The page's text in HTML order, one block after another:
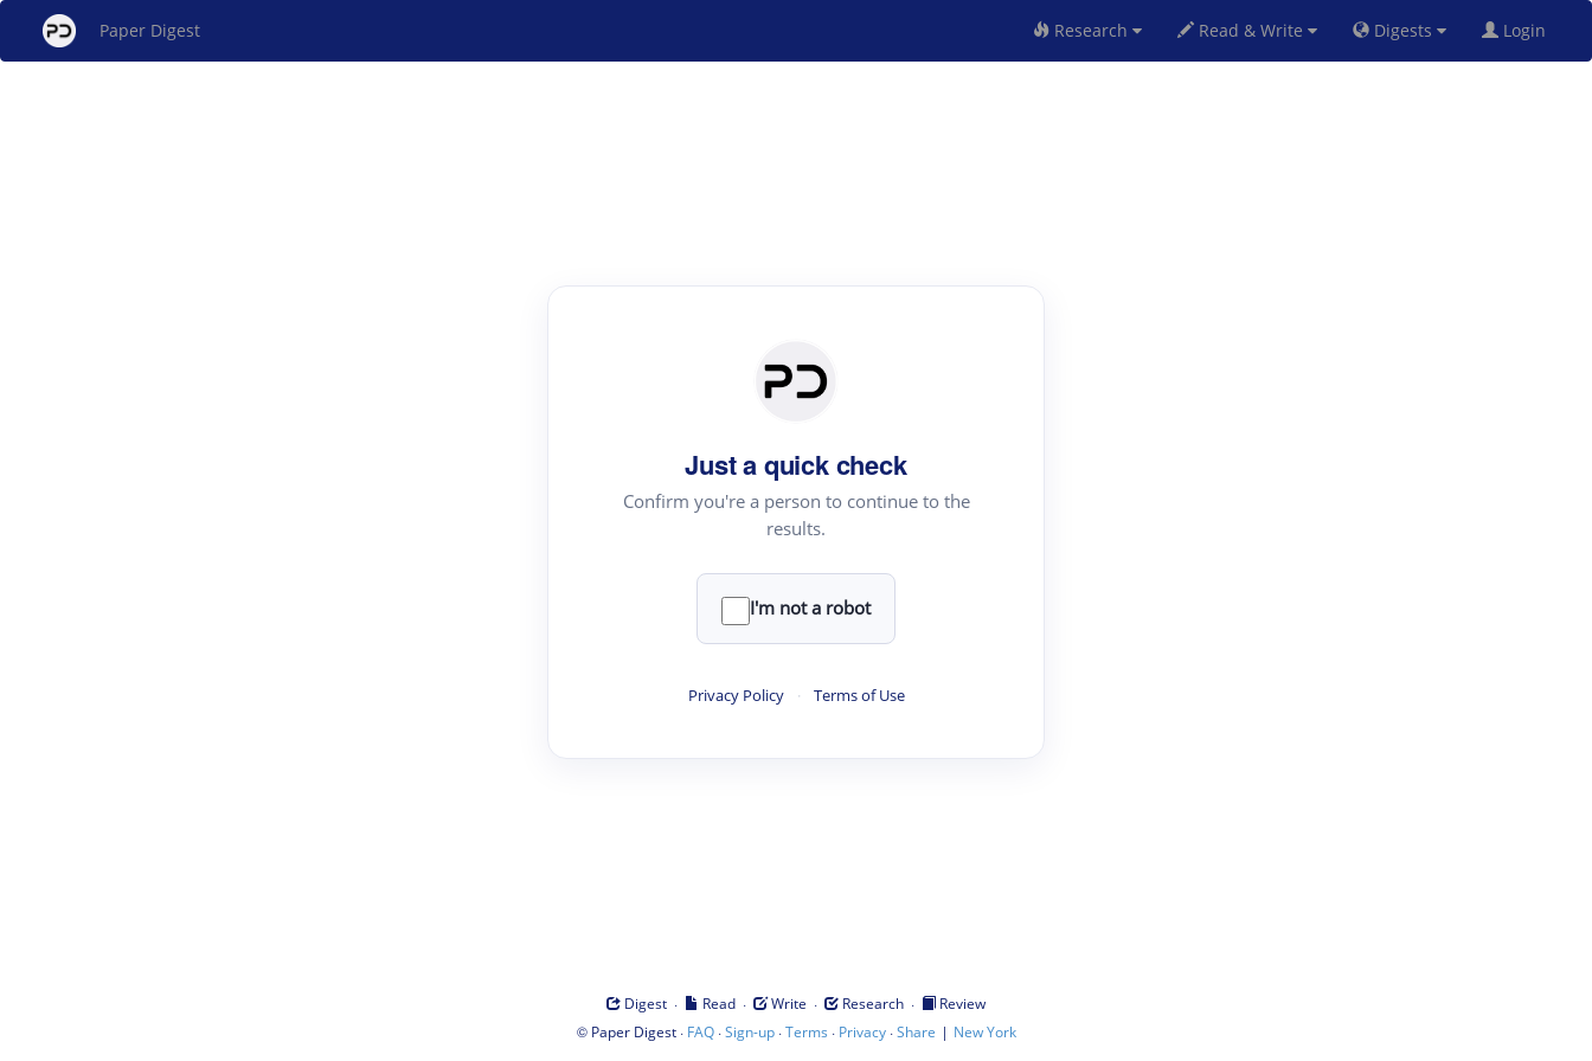
Paper Digest Research Read & Write Digests Login
Just a quick check
Confirm you're a person to continue to the
results.
I'm not a robot
Privacy Policy · Terms of Use
Digest · Read · Write · Research ·
Review
© Paper Digest· FAQ·Sign-up·Terms · Privacy·Share | New York